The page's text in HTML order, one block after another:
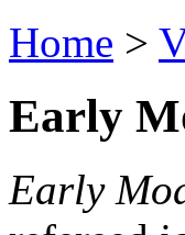
Home >
Early
Early